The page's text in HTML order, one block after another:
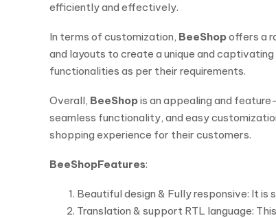
efficiently and effectively.
In terms of customization, BeeShopoffers a
and layouts to create a unique and
functionalities as per their requirements.
Overall, BeeShopis an appealing and
seamless functionality, and easy
shopping experience for their customers.
BeeShopFeatures:
Beautiful design & Fully responsive: It
Translation & support RTL language: